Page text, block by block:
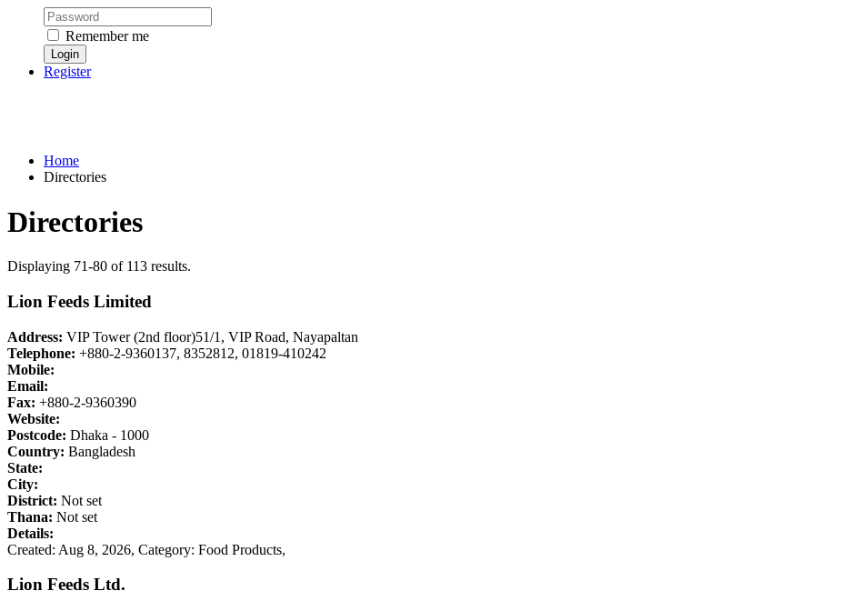
Remember me
Register
Home
Directories
Directories
Displaying 71-80 of 113 results.
Lion Feeds Limited
Address: VIP Tower (2nd floor)51/1, VIP Road, Nayapaltan
Telephone: +880-2-9360137, 8352812, 01819-410242
Mobile:
Email:
Fax: +880-2-9360390
Website:
Postcode: Dhaka - 1000
Country: Bangladesh
State:
City:
District: Not set
Thana: Not set
Details:
Created: Aug 8, 2026, Category: Food Products,
Lion Feeds Ltd.